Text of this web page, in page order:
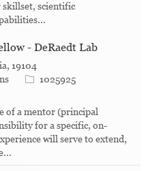
skillset, scientific
- DeRaedt Lab
19104
Job Id1025925
of a mentor (principal
for a specific, on-
will serve to extend,